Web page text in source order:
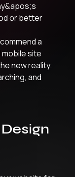
or better
a
site
new reality.
and